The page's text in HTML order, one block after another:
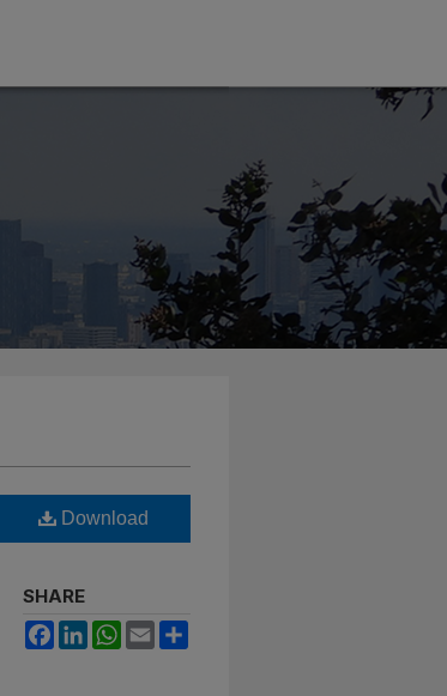
Download
SHARE
FacebookLinkedInWhatsApp
Email